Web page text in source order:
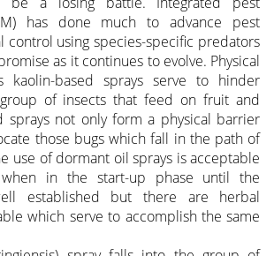
has done much to advance pest
control using species-specific predators
as it continues to evolve. Physical
kaolin-based sprays serve to hinder
of insects that feed on fruit and
sprays not only form a physical barrier
those bugs which fall in the path of
use of dormant oil sprays is acceptable
in the start-up phase until the
established but there are herbal
which serve to accomplish the same